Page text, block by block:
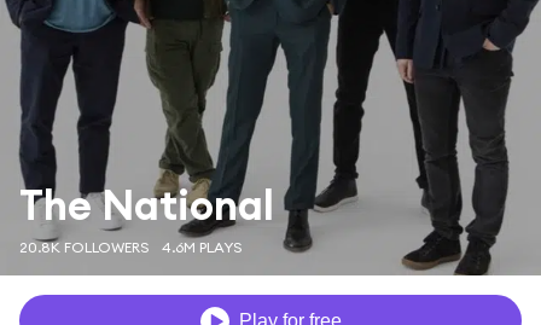
The National
20.8K FOLLOWERS 4.6M PLAYS
Play for free